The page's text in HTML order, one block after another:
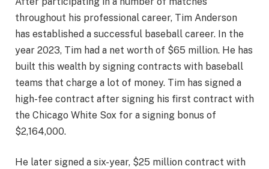
throughout his professional career, Tim Anderson
has established a successful baseball career. In the
year 2023, Tim had a net worth of $65 million. He has
built this wealth by signing contracts with baseball
teams that charge a lot of money. Tim has signed a
high-fee contract after signing his first contract with
the Chicago White Sox for a signing bonus of
$2,164,000.
He later signed a six-year, $25 million contract with